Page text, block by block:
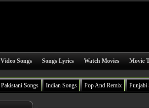
Video Songs Songs Lyrics Watch Movies Movie
Pakistani Songs Indian Songs Pop And Remix Punjabi